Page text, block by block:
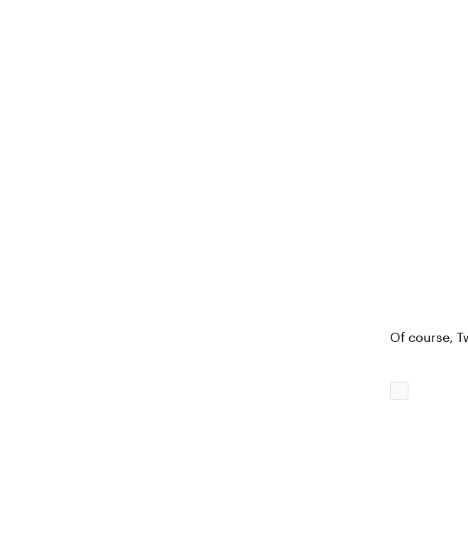
Of course,